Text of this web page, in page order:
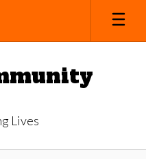
Lives